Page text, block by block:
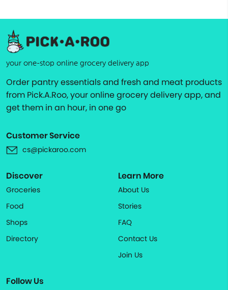
your one-stop online grocery delivery app
Order pantry essentials and fresh and meat products
from Pick.A.Roo, your online grocery delivery app, and
get them in an hour, in one go
Customer Service
cs@pickaroo.com
Discover
Groceries
Food
Shops
Directory
Learn More
About Us
Stories
FAQ
Contact Us
Join Us
Follow Us